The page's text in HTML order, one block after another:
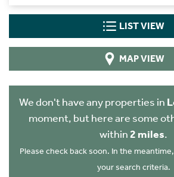
LIST VIEW
MAP VIEW
We don't have any properties in
moment, but here are some
within 2 miles.
Please check back soon. In the
your search criteria.